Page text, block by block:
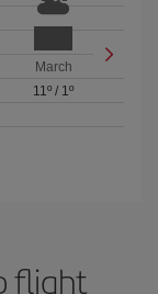
March
11º / 1º
flight